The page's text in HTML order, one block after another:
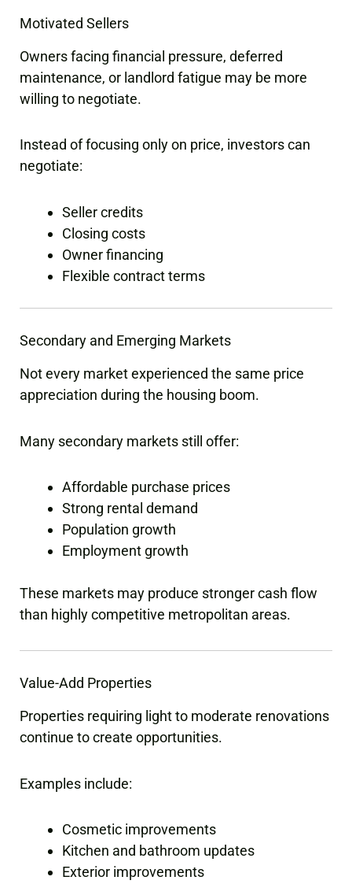
Motivated Sellers
Owners facing financial pressure, deferred
maintenance, or landlord fatigue may be more
willing to negotiate.
Instead of focusing only on price, investors can
negotiate:
Seller credits
Closing costs
Owner financing
Flexible contract terms
Secondary and Emerging Markets
Not every market experienced the same price
appreciation during the housing boom.
Many secondary markets still offer:
Affordable purchase prices
Strong rental demand
Population growth
Employment growth
These markets may produce stronger cash flow
than highly competitive metropolitan areas.
Value-Add Properties
Properties requiring light to moderate renovations
continue to create opportunities.
Examples include:
Cosmetic improvements
Kitchen and bathroom updates
Exterior improvements